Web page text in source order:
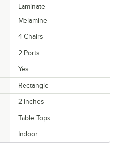
Laminate
Melamine
4 Chairs
2 Ports
Yes
Rectangle
2 Inches
Table Tops
Indoor